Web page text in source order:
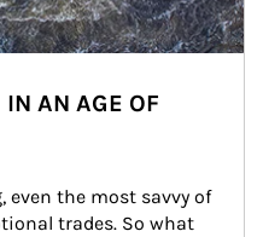
AN AGE OF
even the most savvy of
trades. So what